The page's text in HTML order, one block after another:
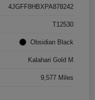
4JGFF8HBXPA878242
T12530
Obsidian Black
Kalahari Gold M
9,577 Miles